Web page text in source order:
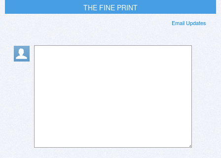
THE FINE PRINT
Email Updates